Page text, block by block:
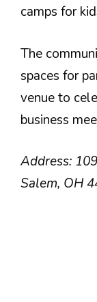
camps for
The
spaces for
venue to
business
Address:
Salem, OH